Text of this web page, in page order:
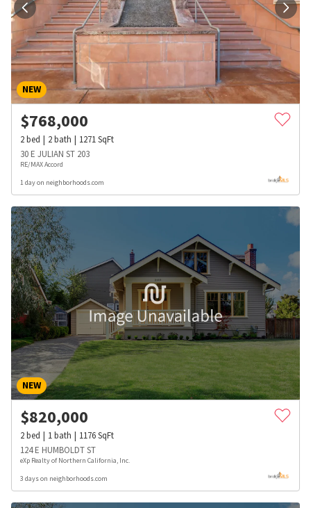
NEW
$768,000
2bed 2bath 1271SqFt
30 E JULIAN ST 203
RE/MAX Accord
1 day on neighborhoods.com
NEW
$820,000
2bed 1bath 1176SqFt
124 E HUMBOLDT ST
eXp Realty of Northern California, Inc.
3 days on neighborhoods.com